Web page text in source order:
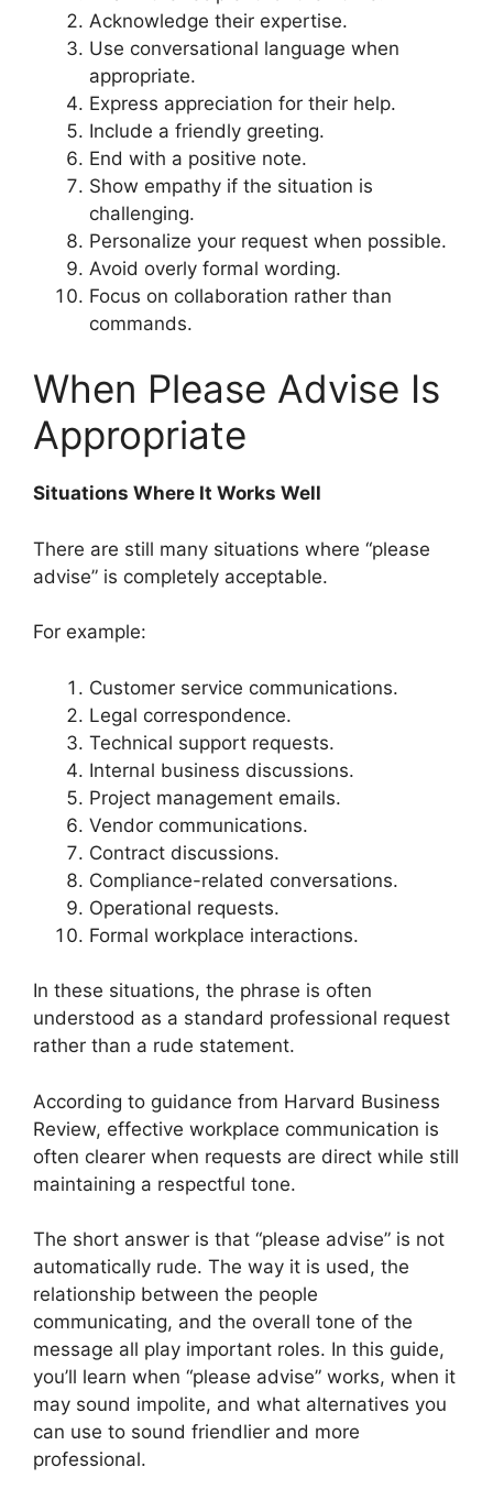
Acknowledge their expertise.
Use conversational language when
appropriate.
Express appreciation for their help.
Include a friendly greeting.
End with a positive note.
Show empathy if the situation is
challenging.
Personalize your request when possible.
Avoid overly formal wording.
Focus on collaboration rather than
commands.
When Please Advise Is
Appropriate
Situations Where It Works Well
There are still many situations where “please
advise” is completely acceptable.
For example:
Customer service communications.
Legal correspondence.
Technical support requests.
Internal business discussions.
Project management emails.
Vendor communications.
Contract discussions.
Compliance-related conversations.
Operational requests.
Formal workplace interactions.
In these situations, the phrase is often
understood as a standard professional request
rather than a rude statement.
According to guidance from Harvard Business
Review, effective workplace communication is
often clearer when requests are direct while still
maintaining a respectful tone.
The short answer is that “please advise” is not
automatically rude. The way it is used, the
relationship between the people
communicating, and the overall tone of the
message all play important roles. In this guide,
you’ll learn when “please advise” works, when it
may sound impolite, and what alternatives you
can use to sound friendlier and more
professional.